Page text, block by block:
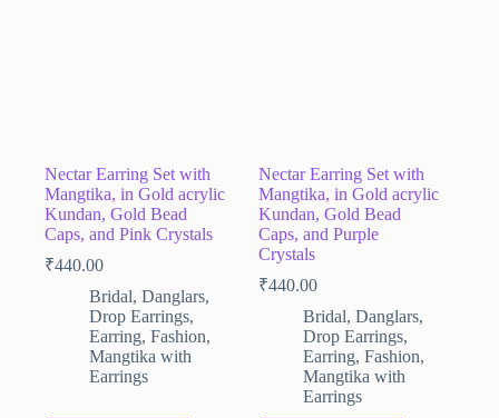
Nectar Earring Set with
Mangtika, in Gold acrylic
Kundan, Gold Bead
Caps, and Pink Crystals
₹440.00
Bridal, Danglars,
Drop Earrings,
Earring, Fashion,
Mangtika with
Earrings
Nectar Earring Set with
Mangtika, in Gold acrylic
Kundan, Gold Bead
Caps, and Purple
Crystals
₹440.00
Bridal,Danglars,
Drop Earrings,
Earring,Fashion,
Mangtika with
Earrings